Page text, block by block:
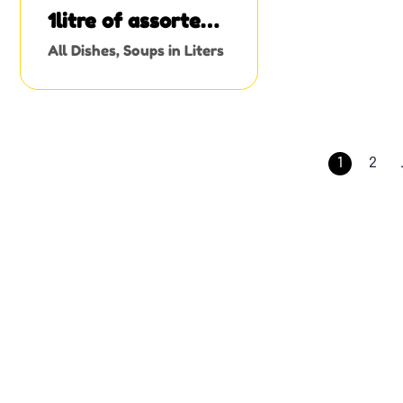
1litre of assorted
meat stew
All Dishes, Soups in Liters
1 2